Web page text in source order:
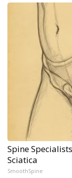
Spine
Sciatica
SmoothSpine